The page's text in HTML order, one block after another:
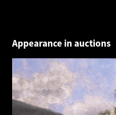
Appearance in auctions